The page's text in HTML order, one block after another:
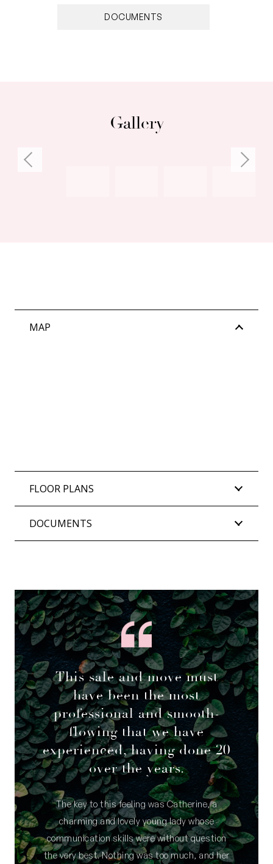
DOCUMENTS
Gallery
MAP
FLOOR PLANS
DOCUMENTS
This sale and move must
have been the most
professional and smooth-
flowing that we have
experienced, having done 20
over the years.
The key to this feeling was Catherine, a
charming and lovely young lady whose
communication skills were without question
the very best. Nothing was too much, and her